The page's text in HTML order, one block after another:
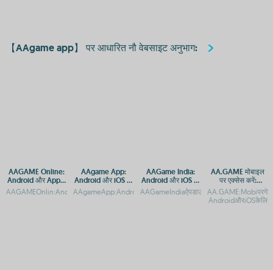
【AAgame app】 पर आधारित नौ वेबसाइट अनुभाग:
AAGAME Online:
Android और Apple
डिवाइस के लिए एक्सेस
गाइड
AAgame App:
Android और iOS पर
मुफ्त गेम डाउनलोड करें
AAGame India:
Android और iOS पर
डाउनलोड करें और खेलें
AA.GAME मोबाइल
पर एक्सेस करें:
Android और iOS के
लिए APP डाउनलोड
गाइड
AndroidऔरiOSकेलि